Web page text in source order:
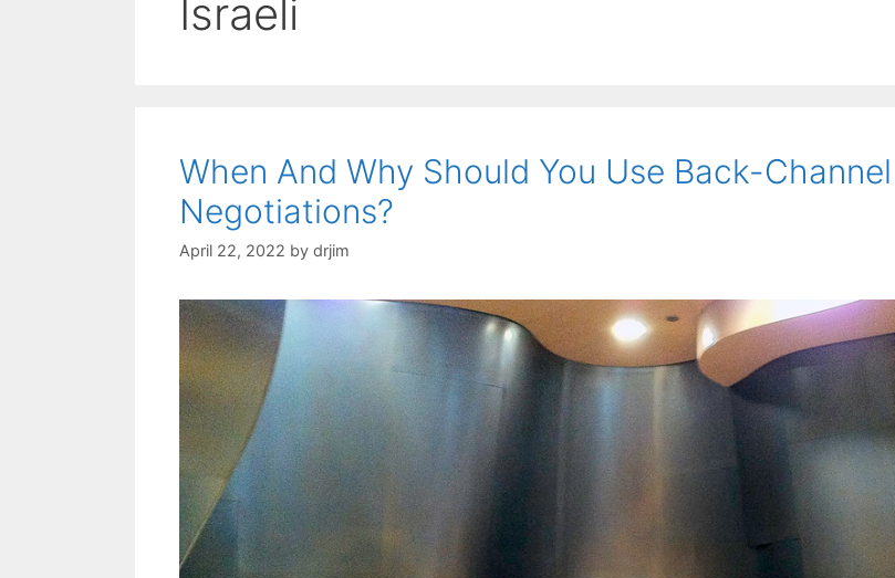
Israeli
When And Why Should You Use Back-Channel
Negotiations?
April 22, 2022 by drjim